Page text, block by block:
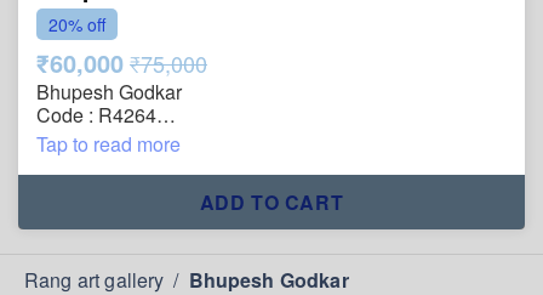
20% off
₹60,000₹75,000
Bhupesh Godkar
Code : R4264
Title : Architecture
Size : 31"x39"
Technique : Oil on Canvas
acrylic tube.
Tap to read more
ADD TO CART
Rang art gallery / Bhupesh Godkar